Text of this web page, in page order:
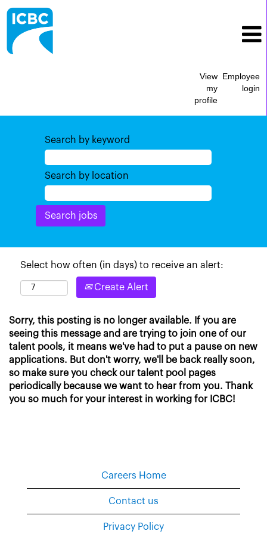
View
my
profile
Employee
login
Search by keyword
Search by location
Select how often (in days) to receive an alert:
Create Alert
Sorry, this posting is no longer available. If you are
seeing this message and are trying to join one of our
talent pools, it means we've had to put a pause on new
applications. But don't worry, we'll be back really soon,
so make sure you check our talent pool pages
periodically because we want to hear from you. Thank
you so much for your interest in working for ICBC!
Careers Home
Contact us
Privacy Policy